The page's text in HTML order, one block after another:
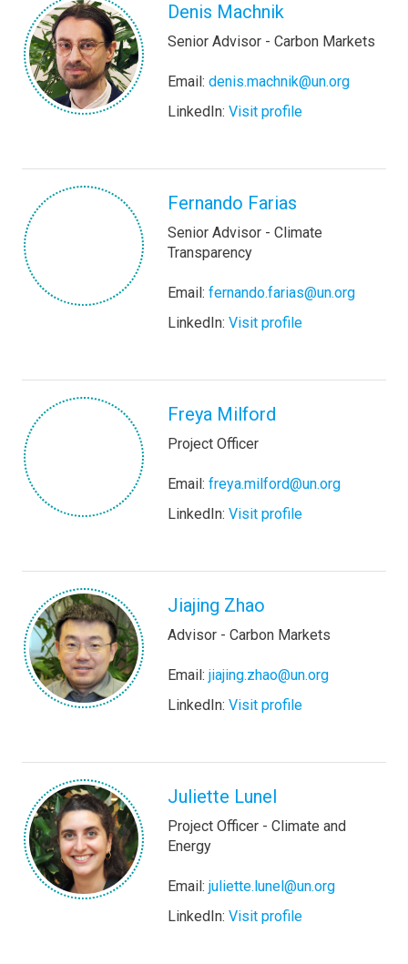
Denis Machnik
Senior Advisor - Carbon Markets
Email: denis.machnik@un.org
LinkedIn: Visit profile
Fernando Farias
Senior Advisor - Climate
Transparency
Email: fernando.farias@un.org
LinkedIn: Visit profile
Freya Milford
Project Officer
Email: freya.milford@un.org
LinkedIn: Visit profile
Jiajing Zhao
Advisor - Carbon Markets
Email: jiajing.zhao@un.org
LinkedIn: Visit profile
Juliette Lunel
Project Officer - Climate and
Energy
Email: juliette.lunel@un.org
LinkedIn: Visit profile